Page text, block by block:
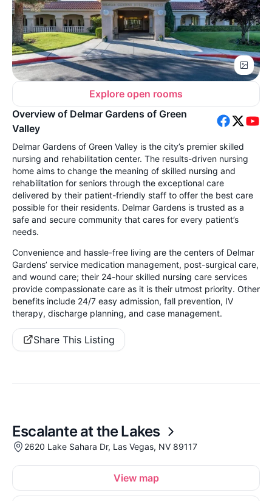
Explore open rooms
Overview of Delmar Gardens of Green
Valley
Delmar Gardens of Green Valley is the city’s premier skilled
nursing and rehabilitation center. The results-driven nursing
home aims to change the meaning of skilled nursing and
rehabilitation for seniors through the exceptional care
delivered by their patient-friendly staff to offer the best care
possible for their residents. Delmar Gardens is trusted as a
safe and secure community that cares for every patient’s
needs.
Convenience and hassle-free living are the centers of Delmar
Gardens’ service medication management, post-surgical care,
and wound care; their 24-hour skilled nursing care services
provide compassionate care as it is their utmost priority. Other
benefits include 24/7 easy admission, fall prevention, IV
therapy, discharge planning, and case management.
Share This Listing
Escalante at the Lakes
2620 Lake Sahara Dr, Las Vegas, NV 89117
View map